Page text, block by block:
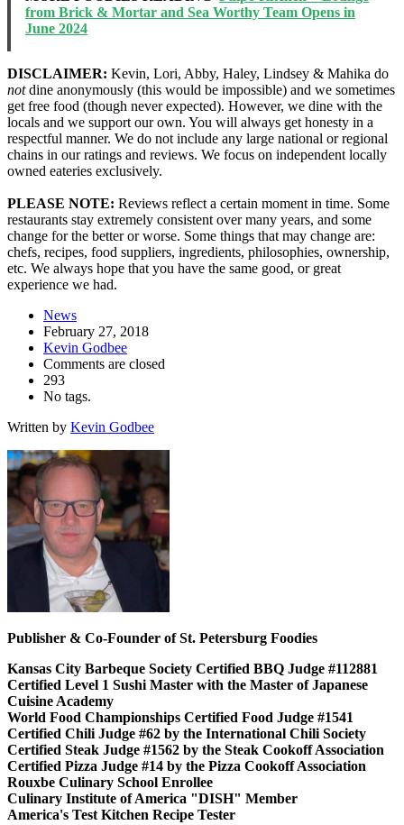
from Brick & Mortar and Sea Worthy Team Opens in
June 2024
DISCLAIMER: Kevin, Lori, Abby, Haley, Lindsey & Mahika do
notdine anonymously (this would be impossible) and we sometimes
get free food (though never expected). However, we dine with the
locals and we support our own. You will always get honesty in a
respectful manner. We do not include any large national or regional
chains in our ratings and reviews. We focus on independent locally
owned eateries exclusively.
PLEASE NOTE: Reviews reflect a certain moment in time. Some
restaurants stay extremely consistent over many years, and some
change for the better or worse. Some things that may change are:
chefs, recipes, food suppliers, ingredients, philosophies, ownership,
etc. We always hope that you have the same good, or great
experience we had.
News
February 27, 2018
Kevin Godbee
Comments are closed
293
No tags.
Written by Kevin Godbee
Publisher & Co-Founder of St. Petersburg Foodies
Kansas City Barbeque Society Certified BBQ Judge #112881
Certified Level 1 Sushi Master with the Master of Japanese
Cuisine Academy
World Food Championships Certified Food Judge #1541
Certified Chili Judge #62 by the International Chili Society
Certified Steak Judge #1562 by the Steak Cookoff Association
Certified Pizza Judge #14 by the Pizza Cookoff Association
Rouxbe Culinary School Enrollee
Culinary Institute of America "DISH" Member
America's Test Kitchen Recipe Tester